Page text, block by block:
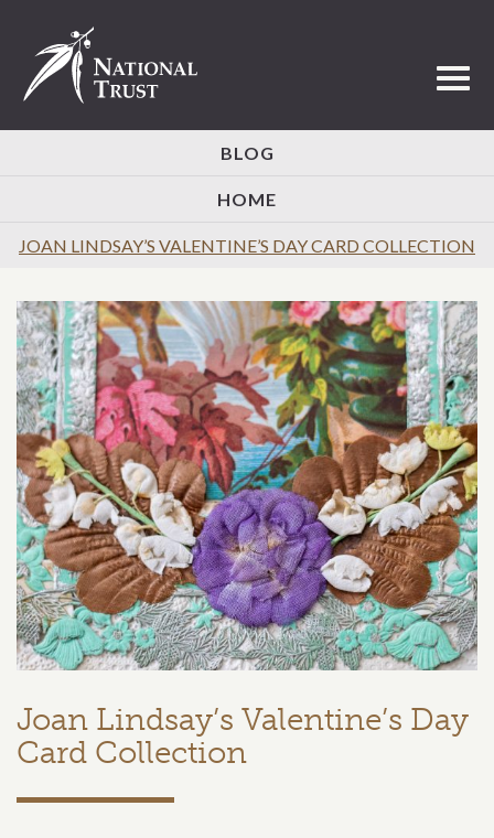
BLOG
HOME
JOAN LINDSAY’S VALENTINE’S DAY CARD COLLECTION
Joan Lindsay’s Valentine’s Day
Card Collection